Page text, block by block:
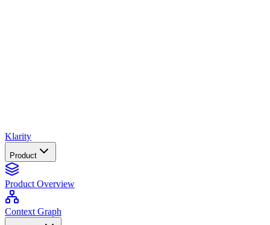
Klarity
Product
Product Overview
Context Graph